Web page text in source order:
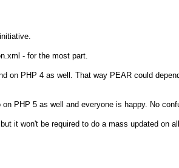
- for the most part.
PHP 4 as well. That way PEAR could
PHP 5 as well and everyone is happy. No
it won't be required to do a mass updated on